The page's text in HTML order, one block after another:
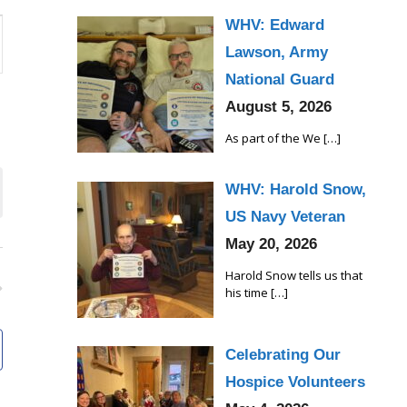
WHV: Edward
Lawson, Army
National Guard
August 5, 2026
As part of the We […]
WHV: Harold Snow,
US Navy Veteran
May 20, 2026
Harold Snow tells us that
his time […]
Celebrating Our
Hospice Volunteers